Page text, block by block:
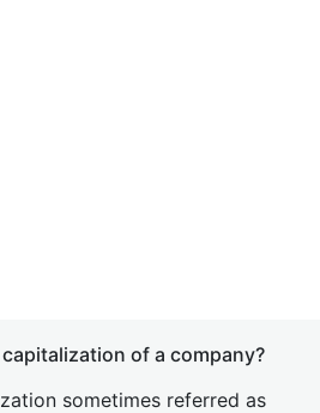
of a company?
sometimes referred as